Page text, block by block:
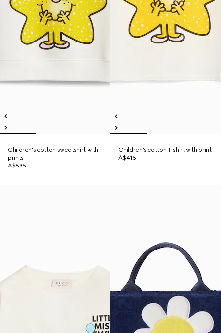
Children's cotton sweatshirt with
prints
A$635
Children's cotton T-shirt with print
A$415